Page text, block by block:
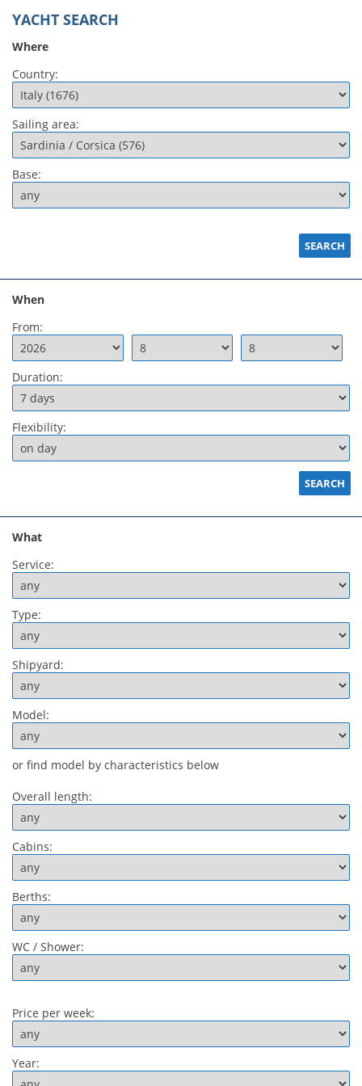
YACHT SEARCH
Where
Country:
Sailing area:
Base:
When
From:
Duration:
Flexibility:
What
Service:
Type:
Shipyard:
Model:
or find model by characteristics below
Overall length:
Cabins:
Berths:
WC / Shower:
Price per week:
Year: